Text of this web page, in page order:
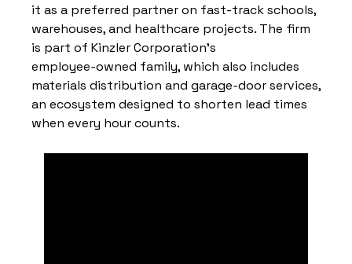
it as a preferred partner on fast-track schools,
warehouses, and healthcare projects. The firm
is part of Kinzler Corporation’s
employee‑owned family, which also includes
materials distribution and garage‑door services,
an ecosystem designed to shorten lead times
when every hour counts.